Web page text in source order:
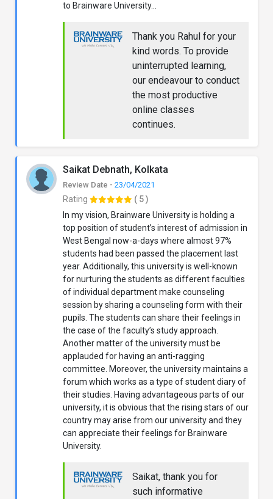
to Brainware University...
Thank you Rahul for your
kind words. To provide
uninterrupted learning,
our endeavour to conduct
the most productive
online classes
continues.
Saikat Debnath, Kolkata
Review Date - 23/04/2021
Rating
( 5 )
In my vision, Brainware University is holding a
top position of student’s interest of admission in
West Bengal now-a-days where almost 97%
students had been passed the placement last
year. Additionally, this university is well-known
for nurturing the students as different faculties
of individual department make counseling
session by sharing a counseling form with their
pupils. The students can share their feelings in
the case of the faculty’s study approach.
Another matter of the university must be
applauded for having an anti-ragging
committee. Moreover, the university maintains a
forum which works as a type of student diary of
their studies. Having advantageous parts of our
university, it is obvious that the rising stars of our
country may arise from our university and they
can appreciate their feelings for Brainware
University.
Saikat, thank you for
such informative